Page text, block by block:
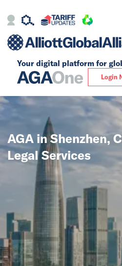
Your digital platform for
Login
Alliance
Our Story
Global
Solutions
Insights
News
Events
AGA in Shenzhen,
Legal Services